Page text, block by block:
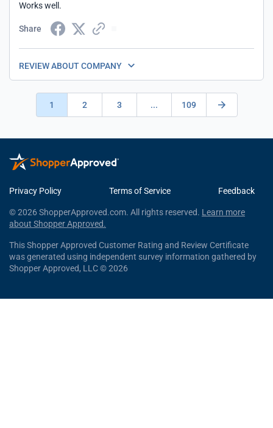
Works well.
Share
REVIEW ABOUT COMPANY
1 2 3 ... 109
Privacy Policy Terms of Service Feedback
© 2026 ShopperApproved.com. All rights reserved. Learn more
about Shopper Approved.
This Shopper Approved Customer Rating and Review Certificate
was generated using independent survey information gathered by
Shopper Approved, LLC © 2026